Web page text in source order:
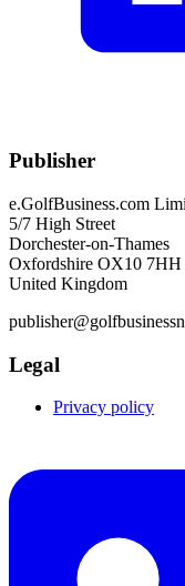
Publisher
e.GolfBusiness.com
5/7 High Street
Dorchester-on-Thames
Oxfordshire OX10 7HH
United Kingdom
Legal
Privacy policy